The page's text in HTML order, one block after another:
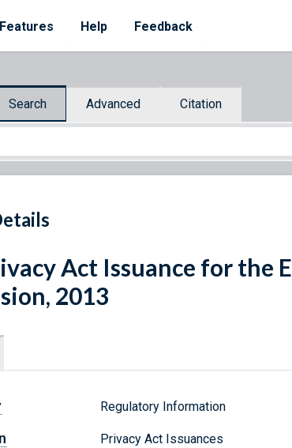
Features Help Feedback
Search Advanced Citation
Act Issuance for the
2013
Regulatory Information
Privacy Act Issuances